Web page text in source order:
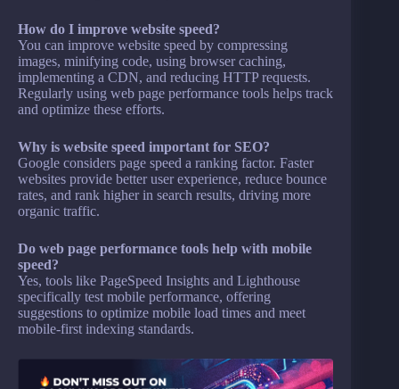
How do I improve website speed?
You can improve website speed by compressing
images, minifying code, using browser caching,
implementing a CDN, and reducing HTTP requests.
Regularly using web page performance tools helps track
and optimize these efforts.
Why is website speed important for SEO?
Google considers page speed a ranking factor. Faster
websites provide better user experience, reduce bounce
rates, and rank higher in search results, driving more
organic traffic.
Do web page performance tools help with mobile
speed?
Yes, tools like PageSpeed Insights and Lighthouse
specifically test mobile performance, offering
suggestions to optimize mobile load times and meet
mobile-first indexing standards.